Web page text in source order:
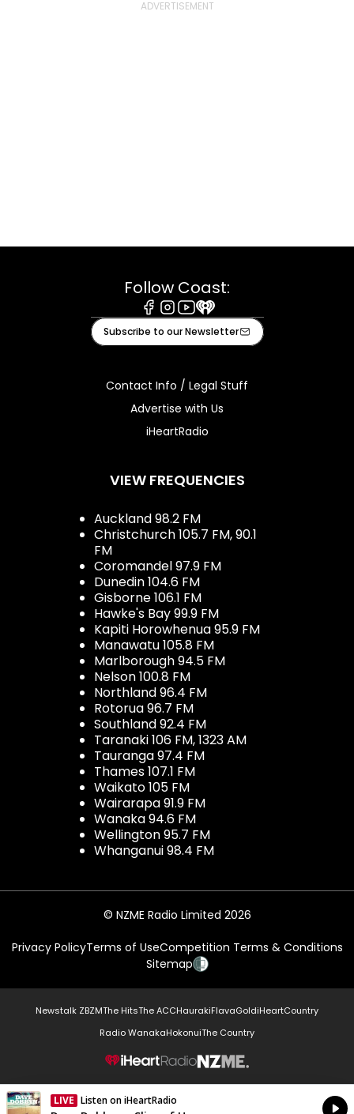
Follow Coast:
Facebook
Instagram
Youtube
iHeart
Subscribe to our Newsletter
Contact Info / Legal Stuff
Advertise with Us
iHeartRadio
VIEW FREQUENCIES
Auckland 98.2 FM
Christchurch 105.7 FM, 90.1
FM
Coromandel 97.9 FM
Dunedin 104.6 FM
Gisborne 106.1 FM
Hawke's Bay 99.9 FM
Kapiti Horowhenua 95.9 FM
Manawatu 105.8 FM
Marlborough 94.5 FM
Nelson 100.8 FM
Northland 96.4 FM
Rotorua 96.7 FM
Southland 92.4 FM
Taranaki 106 FM, 1323 AM
Tauranga 97.4 FM
Thames 107.1 FM
Waikato 105 FM
Wairarapa 91.9 FM
Wanaka 94.6 FM
Wellington 95.7 FM
Whanganui 98.4 FM
© NZME Radio Limited 2026
Privacy PolicyTerms of UseCompetition Terms & Conditions
Sitemap
Newstalk ZBZMThe HitsThe ACCHaurakiFlavaGoldiHeartCountry
Radio WanakaHokonuiThe Country
NZME.
LIVE Listen on iHeartRadio